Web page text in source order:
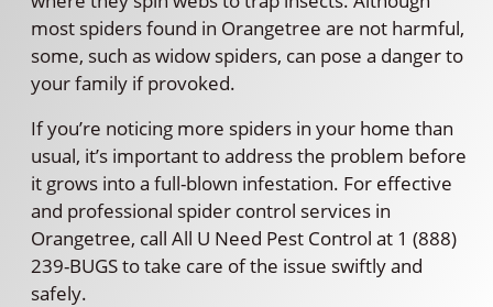
most spiders found in Orangetree are not harmful,
some, such as widow spiders, can pose a danger to
your family if provoked.
If you’re noticing more spiders in your home than
usual, it’s important to address the problem before
it grows into a full-blown infestation. For effective
and professional spider control services in
Orangetree, call All U Need Pest Control at 1 (888)
239-BUGS to take care of the issue swiftly and
safely.